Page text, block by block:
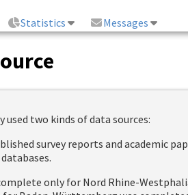
Statistics Messages
two kinds of data sources:
survey reports and academic
only for Nord Rhine-